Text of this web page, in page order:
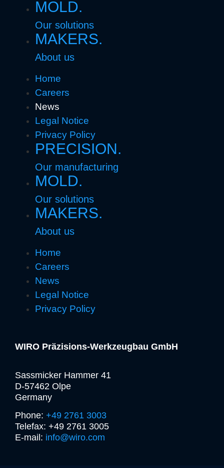
WIRO Präzisions-Werkzeugbau GmbH
Sassmicker Hammer 41
D-57462 Olpe
Germany
Phone: +49 2761 3003
Telefax: +49 2761 3005
E-mail: info@wiro.com
MOLD.
Our solutions
MAKERS.
About us
Home
Careers
News
Legal Notice
Privacy Policy
PRECISION.
Our manufacturing
MOLD.
Our solutions
MAKERS.
About us
Home
Careers
News
Legal Notice
Privacy Policy